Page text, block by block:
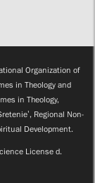
Organization of
in Theology and
in Theology,
Regional Non-
Development.
License d.